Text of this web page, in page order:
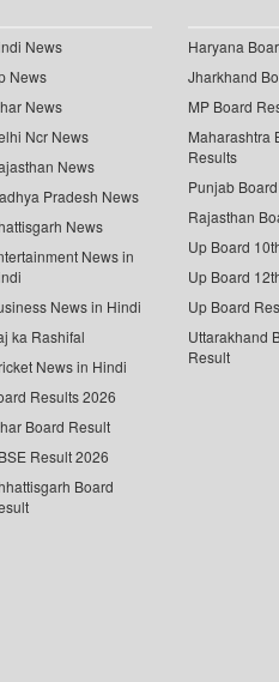
News
News
News
Ncr News
News
Pradesh News
News
News in
News in Hindi
ka Rashifal
News in Hindi
Results 2026
Board Result
Result 2026
Board
Haryana
Jharkhand
MP Board
Maharashtra
Results
Punjab
Rajasthan
Up Board
Up Board
Up Board
Uttarakhand
Result